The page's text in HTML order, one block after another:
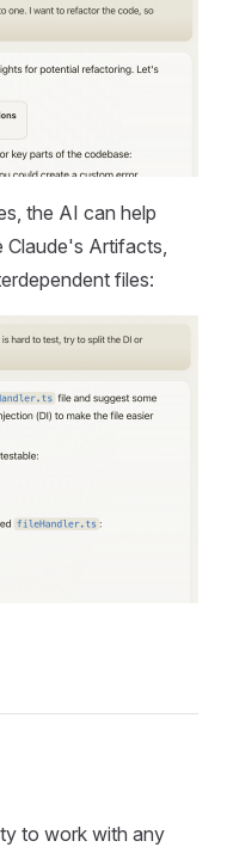
the AI can help
Claude's Artifacts,
files:
to work with any